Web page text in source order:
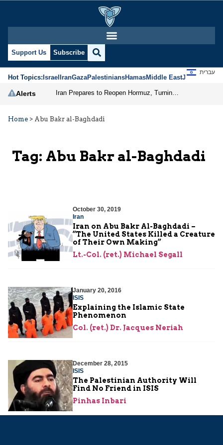
Support Us Subscribe
Hot Topics:IsraelIranGazaPalestiniansHamasMiddle EastJews
עברית
Alerts
Home > Abu Bakr al-Baghdadi
Tag: Abu Bakr al-Baghdadi
October 30, 2019
Iran
Iran on Abu Bakr Al-Baghdadi –
“The United States Killed a Creature
of Their Own Making”
Lt.-Col. (ret.) Michael Segall
January 20, 2016
ISIS
Explaining the Islamic State
Phenomenon
Col. (ret.) Dr. Jacques Neriah
December 28, 2015
ISIS
The Palestinian Authority Will
Find No Friend in ISIS
Pinhas Inbari